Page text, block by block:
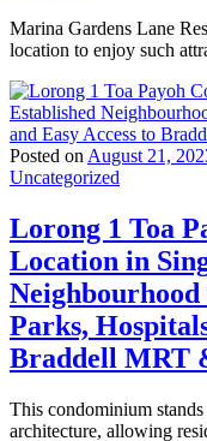
Marina Gardens Lane
location to enjoy such
Posted on August 21,
Uncategorized
Lorong 1 Toa
Location in
Parks,
Braddell MRT
This condominium
architecture, allowing